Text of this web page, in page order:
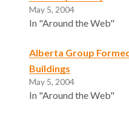
May 5, 2004
In "Around the Web"
Alberta Group
Buildings
May 5, 2004
In "Around the Web"